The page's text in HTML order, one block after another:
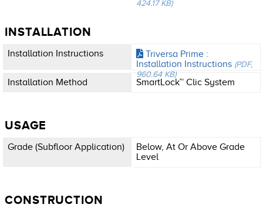
424.17 KB)
INSTALLATION
Installation Instructions
Triversa Prime :
Installation Instructions (PDF,
960.64 KB)
Installation Method SmartLock™ Clic System
USAGE
Grade (subfloor Application)
Below, At Or Above Grade
Level
CONSTRUCTION